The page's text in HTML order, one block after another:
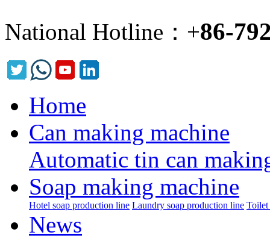
National Hotline：+86-
Home
Can making machine
Automatic tin can
Soap making machine
Hotel soap production line Laundry soap production line Toilet
News